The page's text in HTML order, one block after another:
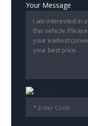
Your Message